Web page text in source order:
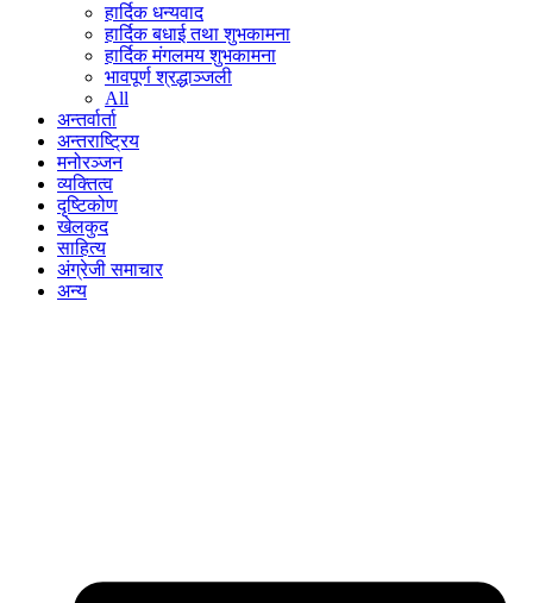
हार्दिक धन्यवाद
हार्दिक बधाई तथा शुभकामना
हार्दिक मंगलमय शुभकामना
भावपूर्ण श्रद्धाञ्जली
All
अन्तर्वार्ता
अन्तराष्ट्रिय
मनोरञ्जन
व्यक्तित्व
दृष्टिकोण
खेलकुद
साहित्य
अंग्रेजी समाचार
अन्य